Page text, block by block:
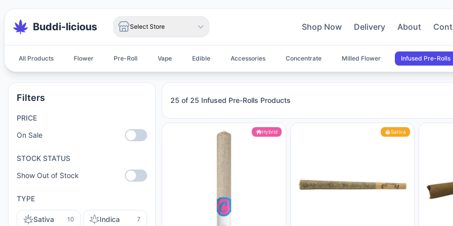
Buddi-licious Select Store Shop Now Delivery About
All Products Flower Pre-Roll Vape Edible Accessories Concentrate Milled Flower Infused Pre-Rolls
Filters
PRICE
On Sale
STOCK STATUS
Show Out of Stock
TYPE
Sativa 10 Indica 7
Infused Pre-Rolls Products
25 of 25 Infused Pre-Rolls Products
Hybrid Sativa